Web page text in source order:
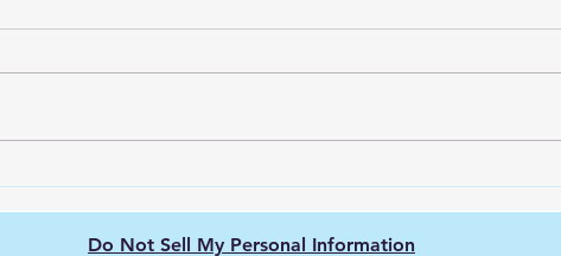
the Electric Vehicle
Revolution
Do Not Sell My Personal Information